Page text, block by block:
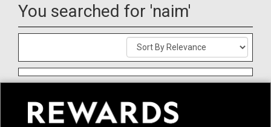
You searched for 'naim'